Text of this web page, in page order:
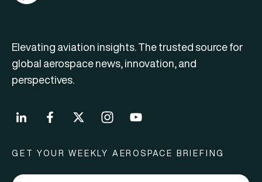
Elevating aviation insights. The trusted source for
global aerospace news, innovation, and
perspectives.
GET YOUR WEEKLY AEROSPACE BRIEFING